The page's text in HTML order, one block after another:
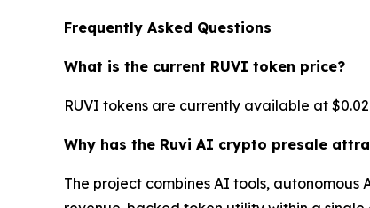
Frequently Asked Questions
What is the current RUVI token price?
RUVI tokens are currently available at
Why has the Ruvi AI crypto presale
The project combines AI tools,